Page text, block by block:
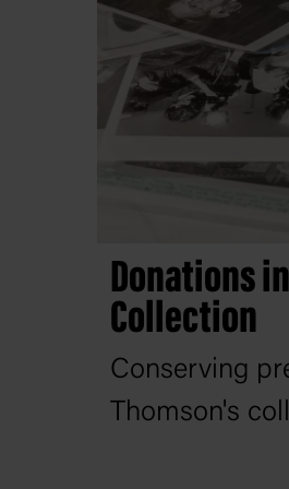
Donations
Collection
Conserving
Thomson's